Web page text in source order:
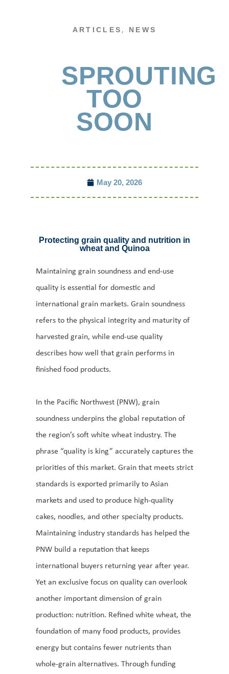
ARTICLES , NEWS
SPROUTING
TOO
SOON
May 20, 2026
Protecting grain quality and nutrition in
wheat and Quinoa
Maintaining grain soundness and end-use
quality is essential for domestic and
international grain markets. Grain soundness
refers to the physical integrity and maturity of
harvested grain, while end-use quality
describes how well that grain performs in
finished food products.
In the Pacific Northwest (PNW), grain
soundness underpins the global reputation of
the region’s soft white wheat industry. The
phrase “quality is king” accurately captures the
priorities of this market. Grain that meets strict
standards is exported primarily to Asian
markets and used to produce high-quality
cakes, noodles, and other specialty products.
Maintaining industry standards has helped the
PNW build a reputation that keeps
international buyers returning year after year.
Yet an exclusive focus on quality can overlook
another important dimension of grain
production: nutrition. Refined white wheat, the
foundation of many food products, provides
energy but contains fewer nutrients than
whole-grain alternatives. Through funding